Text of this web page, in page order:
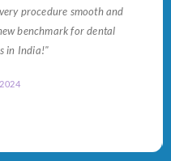
procedure smooth and
benchmark for dental
in India!"